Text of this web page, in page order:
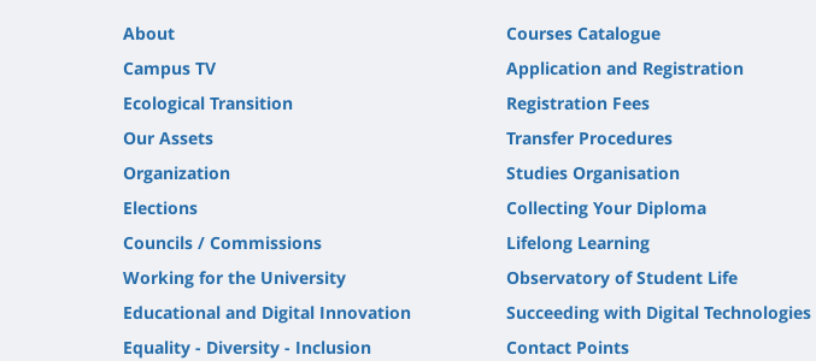
About
Campus TV
Ecological Transition
Our Assets
Organization
Elections
Councils / Commissions
Working for the University
Educational and Digital Innovation
Equality - Diversity - Inclusion
Courses Catalogue
Application and Registration
Registration Fees
Transfer Procedures
Studies Organisation
Collecting Your Diploma
Lifelong Learning
Observatory of Student Life
Succeeding with Digital Technologies
Contact Points